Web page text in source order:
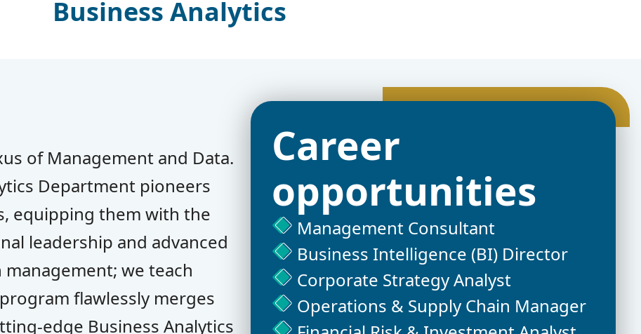
Business Analytics
of Management and Data.
Department pioneers
equipping them with the
leadership and advanced
we teach
flawlessly merges
edge Business Analytics
Career
opportunities
Management Consultant
Business Intelligence (BI) Director
Corporate Strategy Analyst
Operations & Supply Chain Manager